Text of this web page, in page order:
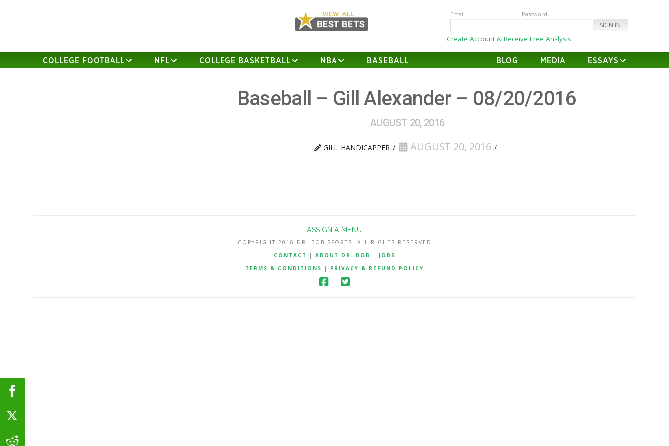
Email Password
Create Account & Receive Free Analysis
COLLEGE FOOTBALL NFL COLLEGE BASKETBALL NBA BASEBALL BLOG MEDIA ESSAYS
Baseball – Gill Alexander – 08/20/2016
AUGUST 20, 2016
GILL_HANDICAPPER AUGUST 20, 2016
ASSIGN A MENU
COPYRIGHT 2016 DR. BOB SPORTS. ALL RIGHTS RESERVED
CONTACT
| ABOUT DR. BOB | JOBS
TERMS & CONDITIONS
| PRIVACY & REFUND POLICY